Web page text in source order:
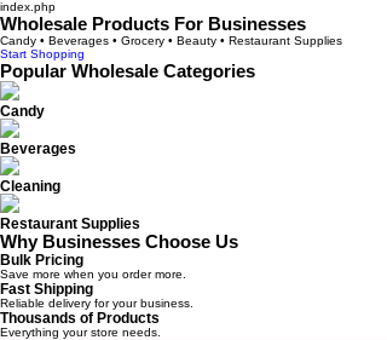
index.php
Wholesale Products For Businesses
Candy • Beverages • Grocery • Beauty • Restaurant Supplies
Start Shopping
Popular Wholesale Categories
Candy
Beverages
Cleaning
Restaurant Supplies
Why Businesses Choose Us
Bulk Pricing
Save more when you order more.
Fast Shipping
Reliable delivery for your business.
Thousands of Products
Everything your store needs.